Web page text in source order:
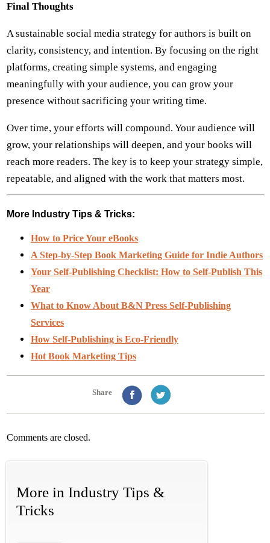
Final Thoughts
A sustainable social media strategy for authors is built on
clarity, consistency, and intention. By focusing on the right
platforms, creating simple systems, and engaging
meaningfully with your audience, you can grow your
presence without sacrificing your writing time.
Over time, your efforts will compound. Your audience will
grow, your relationships will deepen, and your books will
reach more readers. The key is to keep your strategy simple,
repeatable, and aligned with the work that matters most.
More Industry Tips & Tricks:
How to Price Your eBooks
A Step-by-Step Book Marketing Guide for Indie Authors
Your Self-Publishing Checklist: How to Self-Publish This
Year
What to Know About B&N Press Self-Publishing
Services
How Self-Publishing is Eco-Friendly
Hot Book Marketing Tips
Share
Comments are closed.
More in Industry Tips &
Tricks